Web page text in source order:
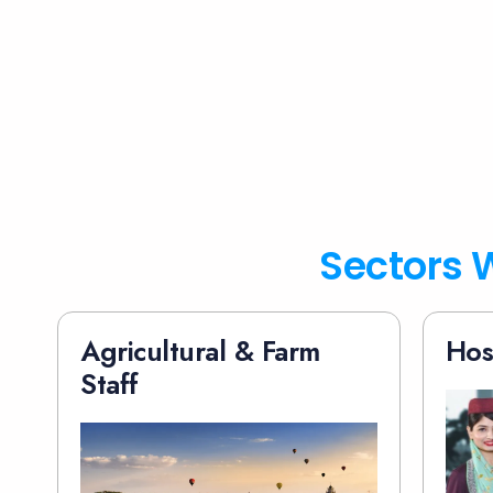
Sectors
Agricultural & Farm
Staff